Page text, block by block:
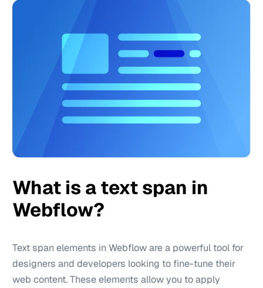
What is a text span in
Webflow?
Text span elements in Webflow are a powerful tool for
designers and developers looking to fine-tune their
web content. These elements allow you to apply